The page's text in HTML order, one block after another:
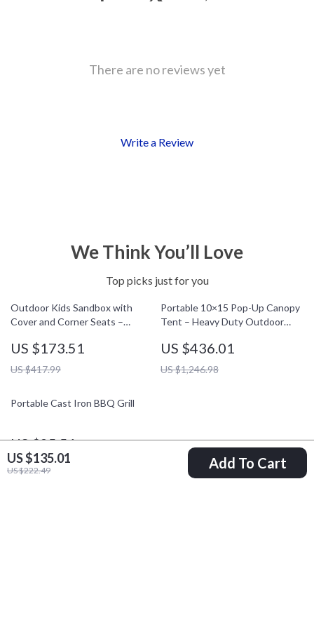
US $135.01
US $222.49 Add To Cart
There are no reviews yet
Write a Review
We Think You’ll Love
Top picks just for you
Outdoor Kids Sandbox with
Cover and Corner Seats –
Liner
US $173.51
US $417.99
Portable 10×15 Pop-Up Canopy
Tent – Heavy Duty Outdoor
US $436.01
US $1,246.98
Portable Cast Iron BBQ Grill
US $25.51
US $59.43